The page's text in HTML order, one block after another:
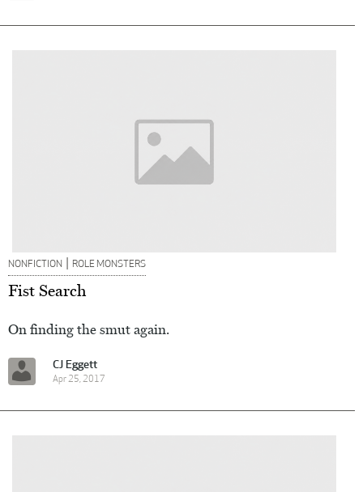
NONFICTION | ROLE MONSTERS
Fist Search
On finding the smut again.
CJ Eggett
Apr 25, 2017